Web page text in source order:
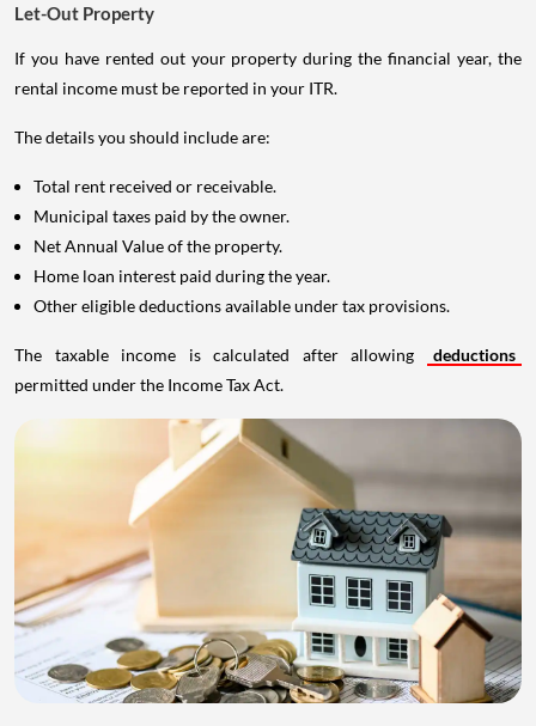
Let-Out Property
If you have rented out your property during the financial year, the
rental income must be reported in your ITR.
The details you should include are:
Total rent received or receivable.
Municipal taxes paid by the owner.
Net Annual Value of the property.
Home loan interest paid during the year.
Other eligible deductions available under tax provisions.
The taxable income is calculated after allowing
deductions
permitted under the Income Tax Act.